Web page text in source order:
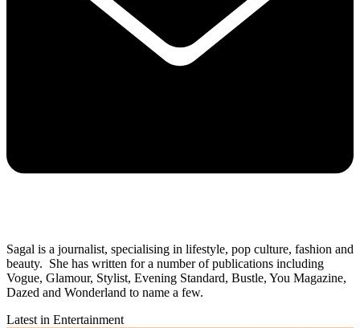
Sagal is a journalist, specialising in lifestyle, pop culture, fashion and
beauty. She has written for a number of publications including
Vogue, Glamour, Stylist, Evening Standard, Bustle, You Magazine,
Dazed and Wonderland to name a few.
Latest in Entertainment